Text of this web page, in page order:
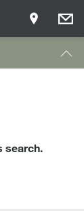
search.